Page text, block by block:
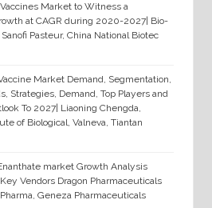
Market to Witness a
at CAGR during 2020-2027| Bio-
Pasteur, China National Biotec
Market Demand, Segmentation,
Strategies, Demand, Top Players and
To 2027| Liaoning Chengda,
of Biological, Valneva, Tiantan
market Growth Analysis
Vendors Dragon Pharmaceuticals
Geneza Pharmaceuticals